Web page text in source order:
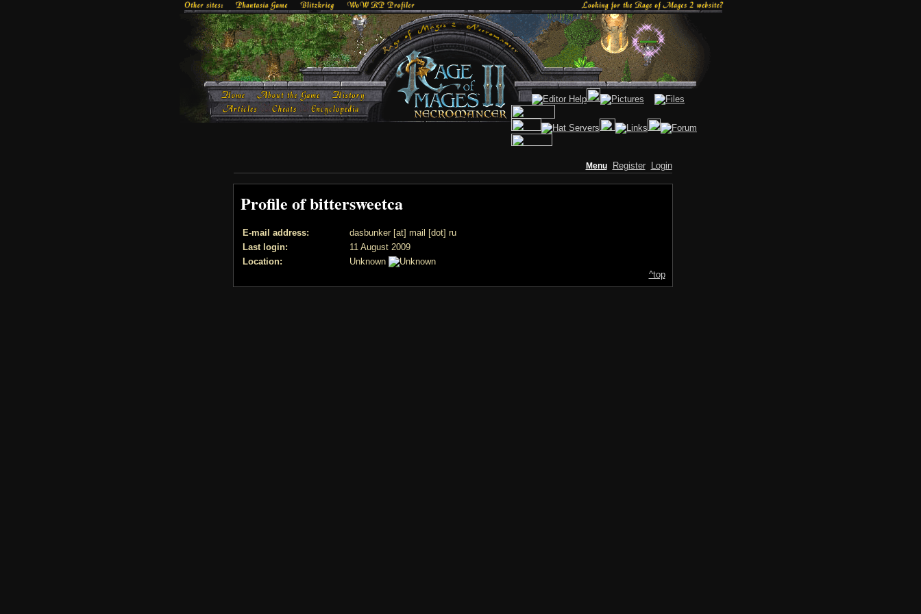
Menu Register Login
Profile of bittersweetca
E-mail address:
dasbunker [at] mail [dot] ru
Last login:
11 August 2009
Location:
Unknown
^top